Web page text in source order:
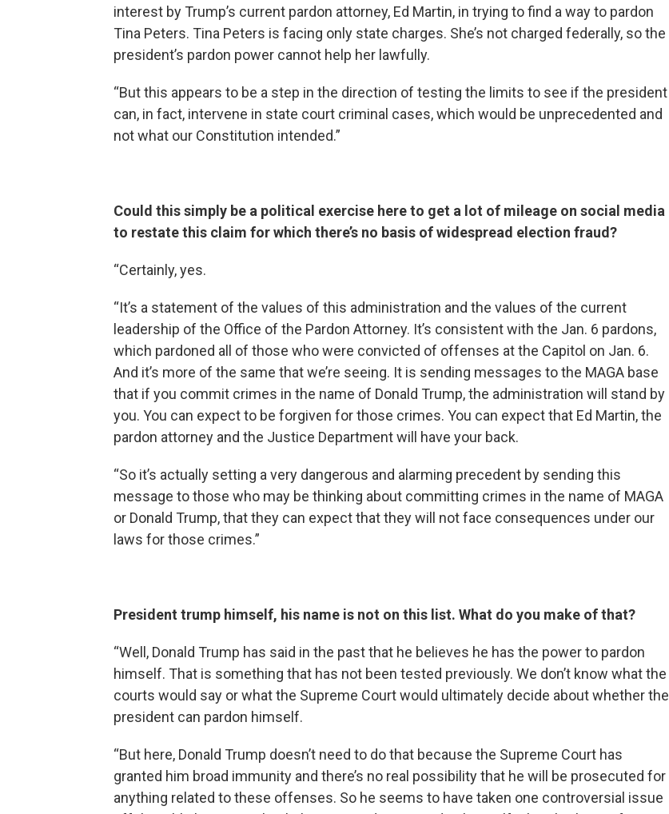
interest by Trump’s current pardon attorney, Ed Martin, in trying to find a way to pardon
Tina Peters. Tina Peters is facing only state charges. She’s not charged federally, so the
president’s pardon power cannot help her lawfully.
“But this appears to be a step in the direction of testing the limits to see if the president
can, in fact, intervene in state court criminal cases, which would be unprecedented and
not what our Constitution intended.”
Could this simply be a political exercise here to get a lot of mileage on social media
to restate this claim for which there’s no basis of widespread election fraud?
“Certainly, yes.
“It’s a statement of the values of this administration and the values of the current
leadership of the Office of the Pardon Attorney. It’s consistent with the Jan. 6 pardons,
which pardoned all of those who were convicted of offenses at the Capitol on Jan. 6.
And it’s more of the same that we’re seeing. It is sending messages to the MAGA base
that if you commit crimes in the name of Donald Trump, the administration will stand by
you. You can expect to be forgiven for those crimes. You can expect that Ed Martin, the
pardon attorney and the Justice Department will have your back.
“So it’s actually setting a very dangerous and alarming precedent by sending this
message to those who may be thinking about committing crimes in the name of MAGA
or Donald Trump, that they can expect that they will not face consequences under our
laws for those crimes.”
President trump himself, his name is not on this list. What do you make of that?
“Well, Donald Trump has said in the past that he believes he has the power to pardon
himself. That is something that has not been tested previously. We don’t know what the
courts would say or what the Supreme Court would ultimately decide about whether the
president can pardon himself.
“But here, Donald Trump doesn’t need to do that because the Supreme Court has
granted him broad immunity and there’s no real possibility that he will be prosecuted for
anything related to these offenses. So he seems to have taken one controversial issue